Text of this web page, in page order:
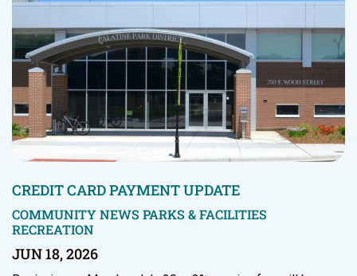
CREDIT CARD PAYMENT UPDATE
COMMUNITY NEWS PARKS & FACILITIES
RECREATION
JUN 18, 2026